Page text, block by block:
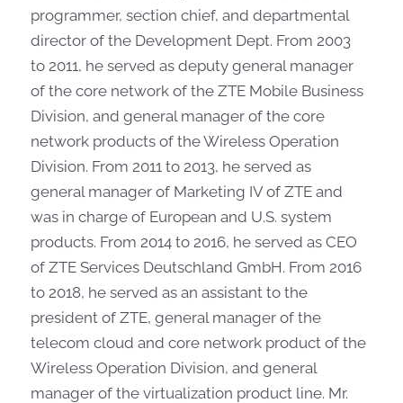
programmer, section chief, and departmental
director of the Development Dept. From 2003
to 2011, he served as deputy general manager
of the core network of the ZTE Mobile Business
Division, and general manager of the core
network products of the Wireless Operation
Division. From 2011 to 2013, he served as
general manager of Marketing IV of ZTE and
was in charge of European and U.S. system
products. From 2014 to 2016, he served as CEO
of ZTE Services Deutschland GmbH. From 2016
to 2018, he served as an assistant to the
president of ZTE, general manager of the
telecom cloud and core network product of the
Wireless Operation Division, and general
manager of the virtualization product line. Mr.